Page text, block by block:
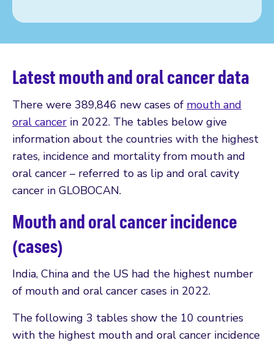
Latest mouth and oral cancer data
There were 389,846 new cases of mouth and
oral cancer in 2022. The tables below give
information about the countries with the highest
rates, incidence and mortality from mouth and
oral cancer – referred to as lip and oral cavity
cancer in GLOBOCAN.
Mouth and oral cancer incidence
(cases)
India, China and the US had the highest number
of mouth and oral cancer cases in 2022.
The following 3 tables show the 10 countries
with the highest mouth and oral cancer incidence